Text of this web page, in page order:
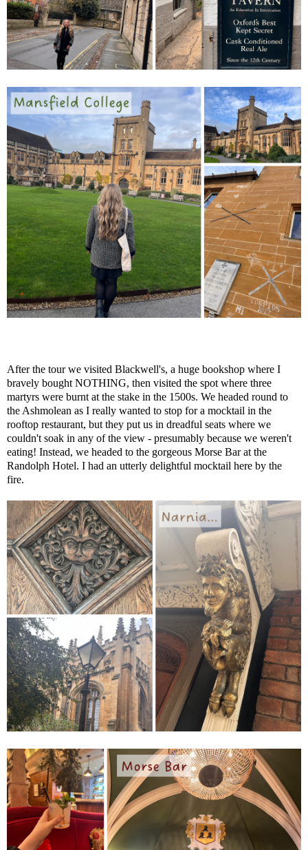
After the tour we visited Blackwell's, a huge bookshop where I
bravely bought NOTHING, then visited the spot where three
martyrs were burnt at the stake in the 1500s. We headed round to
the Ashmolean as I really wanted to stop for a mocktail in the
rooftop restaurant, but they put us in dreadful seats where we
couldn't soak in any of the view - presumably because we weren't
eating! Instead, we headed to the gorgeous Morse Bar at the
Randolph Hotel. I had an utterly delightful mocktail here by the
fire.